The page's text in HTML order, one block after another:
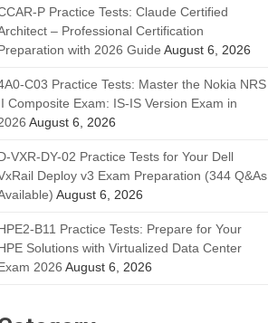
P Practice Tests: Claude Certified
– Professional Certification
with 2026 Guide August 6, 2026
C03 Practice Tests: Master the Nokia NRS
Composite Exam: IS-IS Version Exam in
August 6, 2026
VXR-DY-02 Practice Tests for Your Dell
Deploy v3 Exam Preparation (344 Q&As
August 6, 2026
B11 Practice Tests: Prepare for Your
Solutions with Virtualized Data Center
2026 August 6, 2026